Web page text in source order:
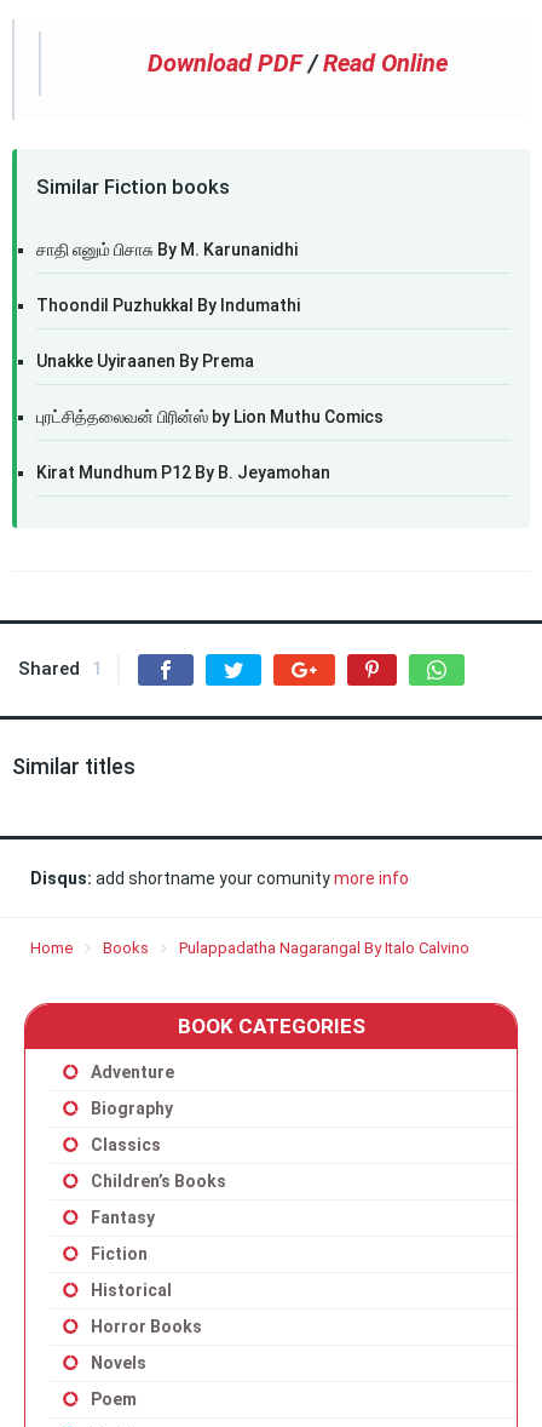
Download PDF /Read Online
Similar Fiction books
சாதி எனும் பிசாசு By M. Karunanidhi
Thoondil Puzhukkal By Indumathi
Unakke Uyiraanen By Prema
புரட்சித்தலைவன் பிரின்ஸ் by Lion Muthu Comics
Kirat Mundhum P12 By B. Jeyamohan
Shared 1
Similar titles
Disqus: add shortname your comunitymore info
Home Books Pulappadatha Nagarangal By Italo Calvino
BOOK CATEGORIES
Adventure
Biography
Classics
Children’s Books
Fantasy
Fiction
Historical
Horror Books
Novels
Poem